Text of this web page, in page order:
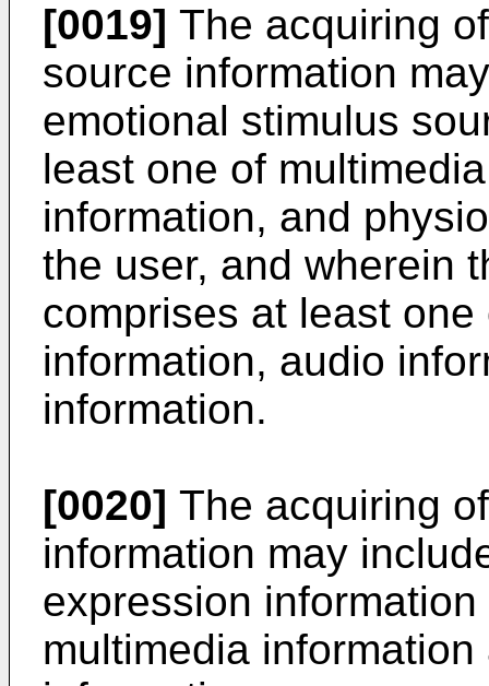
[0019] The acquiring
source information
emotional stimulus
least one of
information, and
the user, and wherein
comprises at least
information, audio
information.
[0020] The acquiring
information may
expression
multimedia